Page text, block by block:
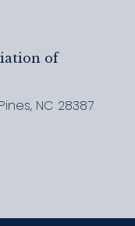
of
NC 28387